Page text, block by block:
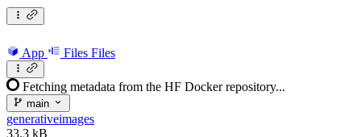
App Files Files
Fetching metadata from the HF Docker repository...
main
generativeimages
33.3 kB